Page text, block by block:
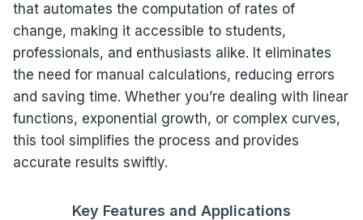
that automates the computation of rates of
change, making it accessible to students,
professionals, and enthusiasts alike. It eliminates
the need for manual calculations, reducing errors
and saving time. Whether you’re dealing with linear
functions, exponential growth, or complex curves,
this tool simplifies the process and provides
accurate results swiftly.
Key Features and Applications